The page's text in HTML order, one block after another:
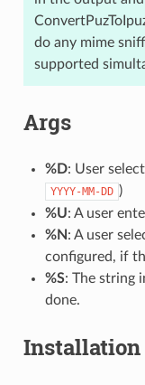
do any mime
supported
Args
%D: User
YYYY-MM-DD )
%U: A user
%N: A user
configured, if
%S: The string
done.
Installation